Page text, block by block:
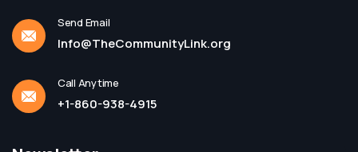
Send Email
Info@TheCommunityLink.org
Call Anytime
+1-860-938-4915